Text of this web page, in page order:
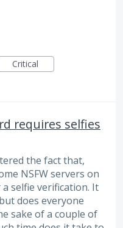
Critical
requires selfies
the fact that,
NSFW servers on
selfie verification. It
does everyone
sake of a couple of